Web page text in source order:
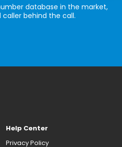
database in the market,
caller behind the call.
Help Center
Privacy Policy